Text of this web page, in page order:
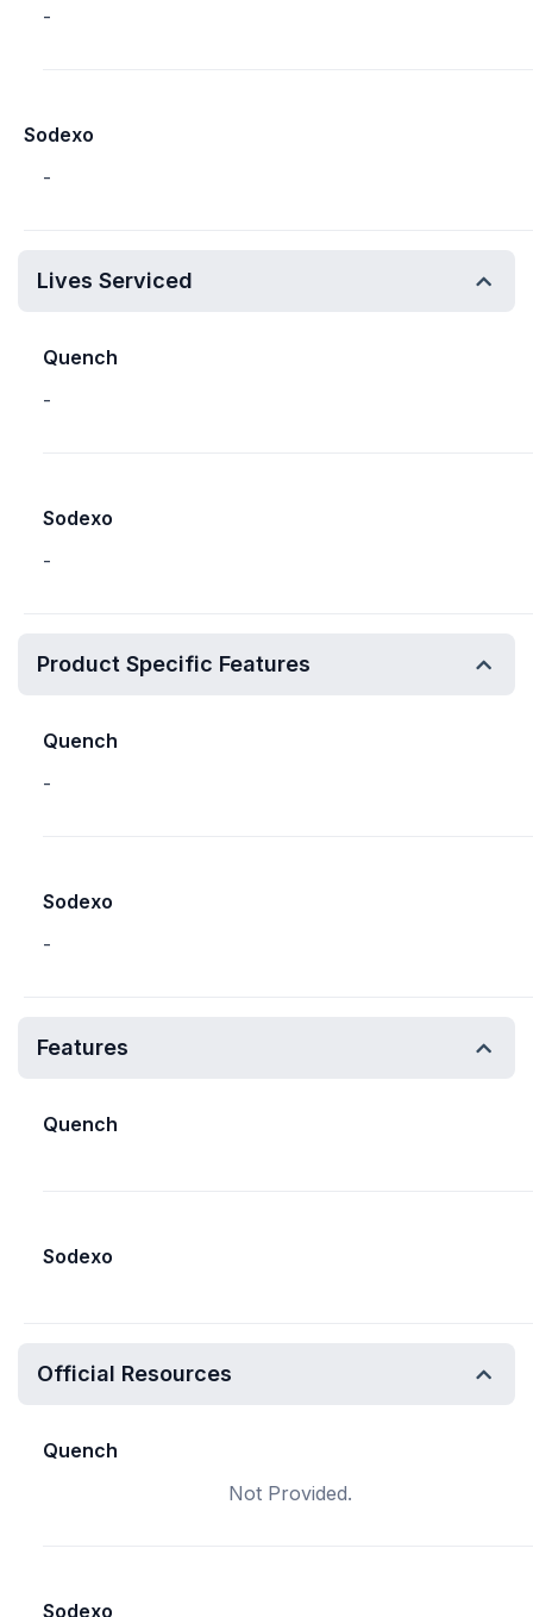
-
Sodexo
-
Lives Serviced
Quench
-
Sodexo
-
Product Specific Features
Quench
-
Sodexo
-
Features
Quench
Sodexo
Official Resources
Quench
Not Provided.
Sodexo